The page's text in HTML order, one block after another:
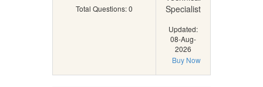
Total Questions: 0
Specialist
Updated:
08-Aug-
2026
Buy Now